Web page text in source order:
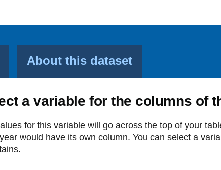
About this dataset
a variable for the columns of
for this variable will go across the top of your
would have its own column. You can select a